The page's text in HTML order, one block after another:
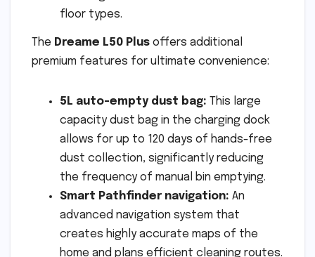
floor types.
The Dreame L50 Plus offers additional
premium features for ultimate convenience:
5L auto-empty dust bag: This large
capacity dust bag in the charging dock
allows for up to 120 days of hands-free
dust collection, significantly reducing
the frequency of manual bin emptying.
Smart Pathfinder navigation: An
advanced navigation system that
creates highly accurate maps of the
home and plans efficient cleaning routes.